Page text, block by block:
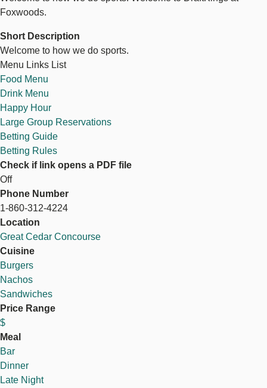
Foxwoods.
Short Description
Welcome to how we do sports.
Menu Links List
Food Menu
Drink Menu
Happy Hour
Large Group Reservations
Betting Guide
Betting Rules
Check if link opens a PDF file
Off
Phone Number
1-860-312-4224
Location
Great Cedar Concourse
Cuisine
Burgers
Nachos
Sandwiches
Price Range
$
Meal
Bar
Dinner
Late Night